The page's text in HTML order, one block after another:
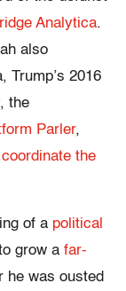
Analytica.
also
Trump’s 2016
the
Parler,
the
of a political
grow a far-
he was ousted